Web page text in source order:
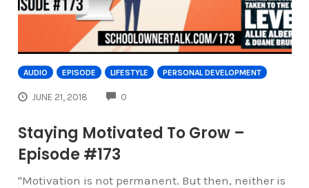
AUDIO EPISODE LIFESTYLE PERSONAL DEVELOPMENT
JUNE 21, 2018 0
Staying Motivated To Grow –
Episode #173
"Motivation is not permanent. But then, neither is